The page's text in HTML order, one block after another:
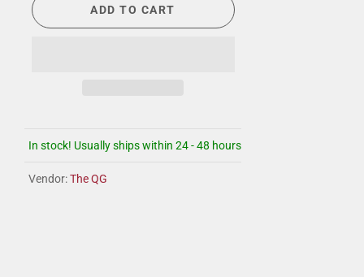
ADD TO CART
In stock! Usually ships within 24 - 48 hours
Vendor:The QG